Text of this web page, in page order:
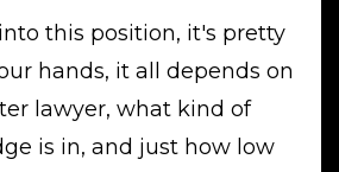
this position, it's pretty
hands, it all depends on
lawyer, what kind of
is in, and just how low